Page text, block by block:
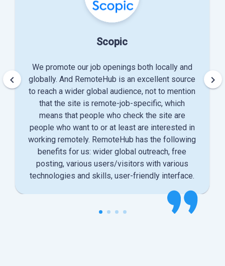
Scopic
We promote our job openings both locally and
globally. And RemoteHub is an excellent source
to reach a wider global audience, not to mention
that the site is remote-job-specific, which
means that people who check the site are
people who want to or at least are interested in
working remotely. RemoteHub has the following
benefits for us: wider global outreach, free
posting, various users/visitors with various
technologies and skills, user-friendly interface.
keyboard_arrow_left keyboard_arrow_right